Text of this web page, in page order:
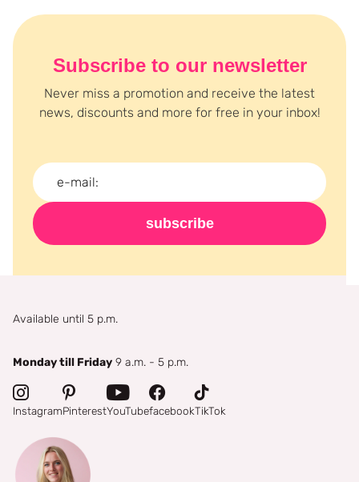
Subscribe to our newsletter
Never miss a promotion and receive the latest
news, discounts and more for free in your inbox!
subscribe
Available until 5 p.m.
Monday till Friday 9 a.m. - 5 p.m.
InstagramPinterestYouTubefacebookTikTok